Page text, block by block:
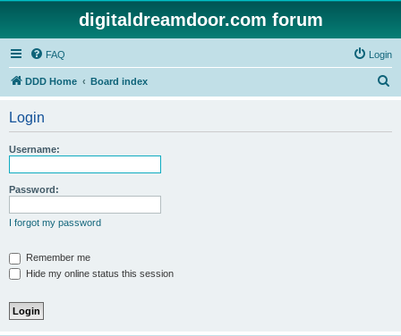
digitaldreamdoor.com forum
FAQ Login
DDD Home Board index
Login
Username:
Password:
I forgot my password
Remember me
Hide my online status this session